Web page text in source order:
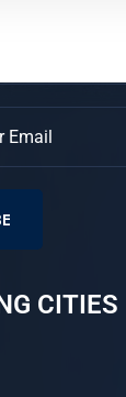
CITIES